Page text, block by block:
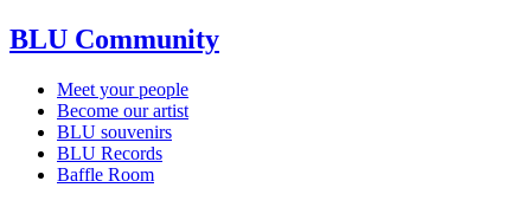
BLU Community
Meet your people
Become our artist
BLU souvenirs
BLU Records
Baffle Room